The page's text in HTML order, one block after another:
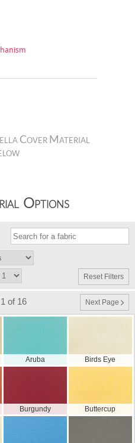
Cover Material
Options
Reset Filters
of 16 Next Page
Aruba Birds Eye
Burgundy Buttercup